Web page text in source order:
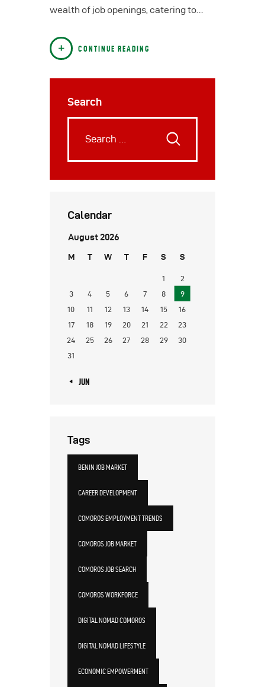
wealth of job openings, catering to…
CONTINUE READING
Search
Calendar
August 2026
M T W T F S S
1
2
3
4 5 6 7 8
9
10
11 12 13 14 15
16
17
18 19 20 21 22
23
24
25 26 27 28 29
30
31
« JUN
Tags
BENIN JOB MARKET
CAREER DEVELOPMENT
COMOROS EMPLOYMENT TRENDS
COMOROS JOB MARKET
COMOROS JOB SEARCH
COMOROS WORKFORCE
DIGITAL NOMAD COMOROS
DIGITAL NOMAD LIFESTYLE
ECONOMIC EMPOWERMENT